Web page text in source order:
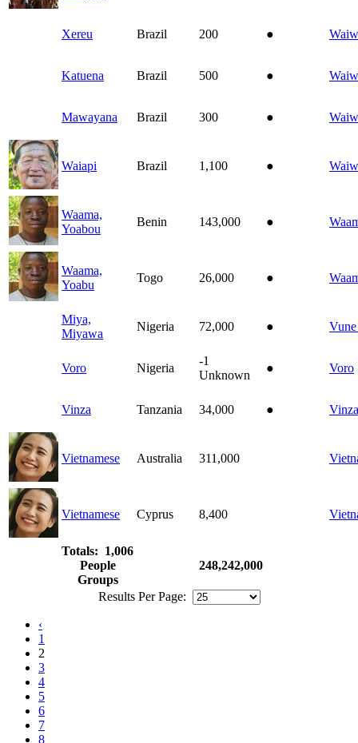
Xereu Brazil 200 ●
Katuena Brazil 500 ●
Mawayana Brazil 300 ●
Waiapi Brazil 1,100 ●
Waama,
Yoabou
Benin 143,000 ●
Waama,
Yoabu
Togo 26,000 ●
Miya,
Miyawa
Nigeria 72,000 ●
Voro Nigeria
-1
Unknown
● Voro
Vinza Tanzania 34,000 ● Vinza
Vietnamese Australia 311,000
Vietnamese Cyprus 8,400
Totals: 1,006
People
Groups
248,242,000
Results Per Page:
‹
1
2
3
4
5
6
7
8